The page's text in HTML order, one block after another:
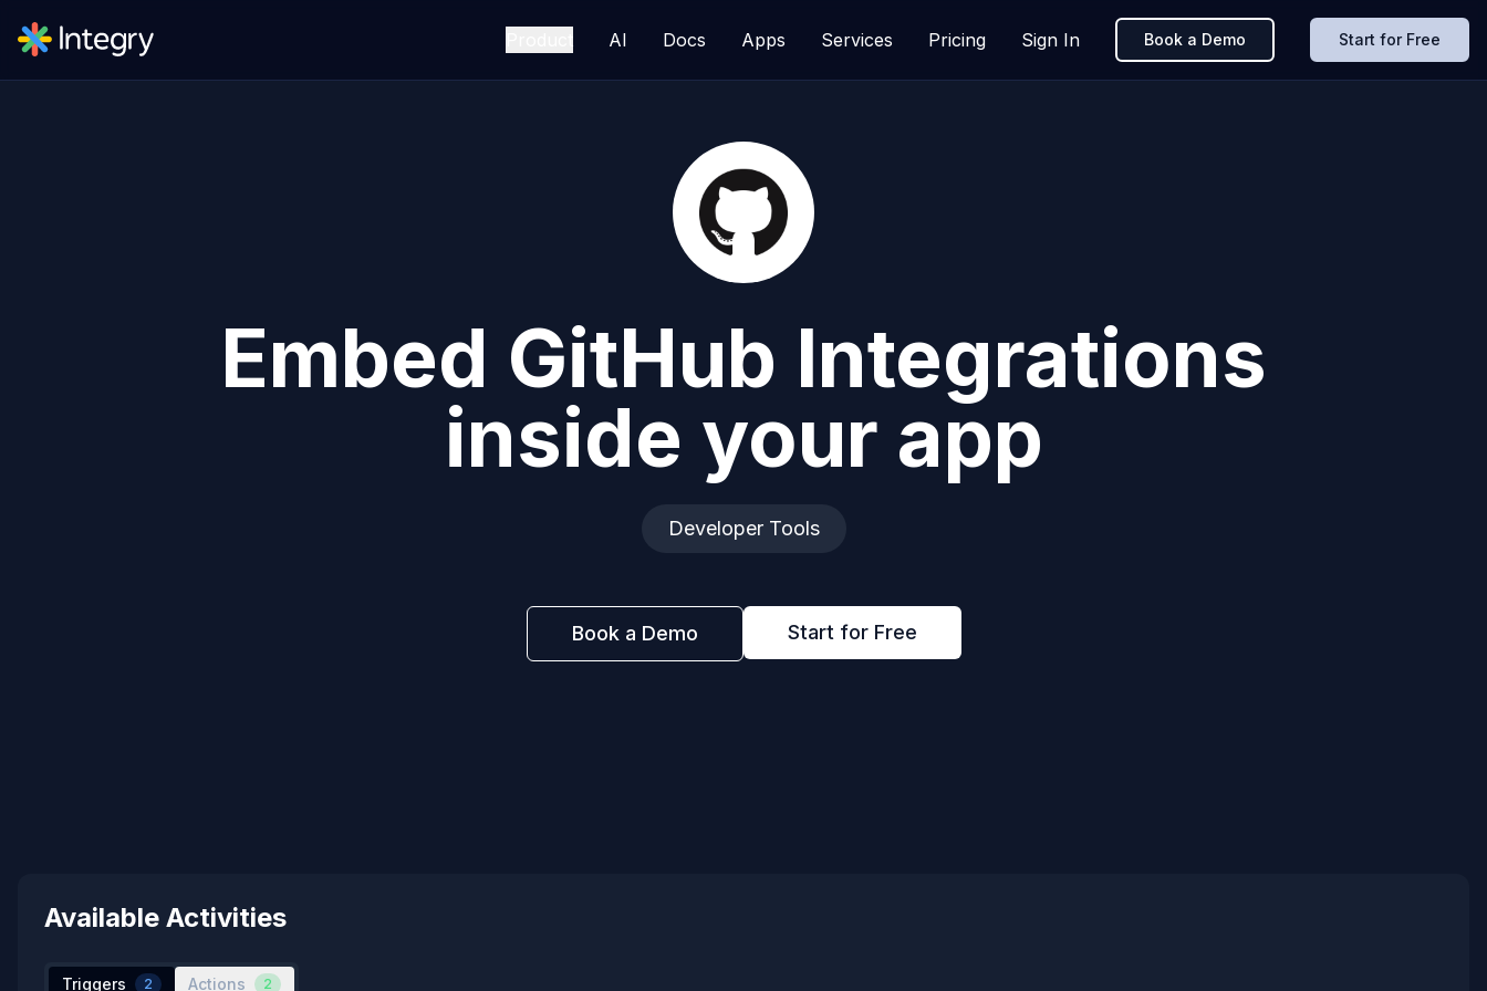
AI Docs Apps Services Pricing Sign In Book a Demo Start for Free
Embed GitHub Integrations
inside your app
Developer Tools
Book a Demo Start for Free
Available Activities
Triggers 2 Actions 2